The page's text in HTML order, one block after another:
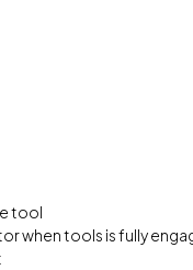
tool
when tools is fully